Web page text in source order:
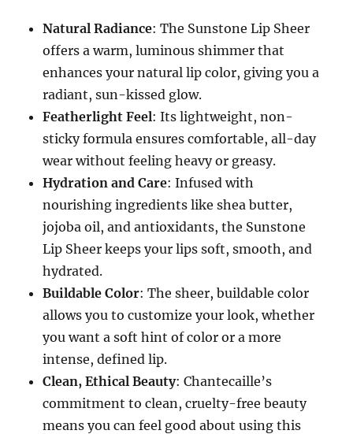
Natural Radiance: The Sunstone Lip Sheer
offers a warm, luminous shimmer that
enhances your natural lip color, giving you a
radiant, sun-kissed glow.
Featherlight Feel: Its lightweight, non-
sticky formula ensures comfortable, all-day
wear without feeling heavy or greasy.
Hydration and Care: Infused with
nourishing ingredients like shea butter,
jojoba oil, and antioxidants, the Sunstone
Lip Sheer keeps your lips soft, smooth, and
hydrated.
Buildable Color: The sheer, buildable color
allows you to customize your look, whether
you want a soft hint of color or a more
intense, defined lip.
Clean, Ethical Beauty: Chantecaille’s
commitment to clean, cruelty-free beauty
means you can feel good about using this